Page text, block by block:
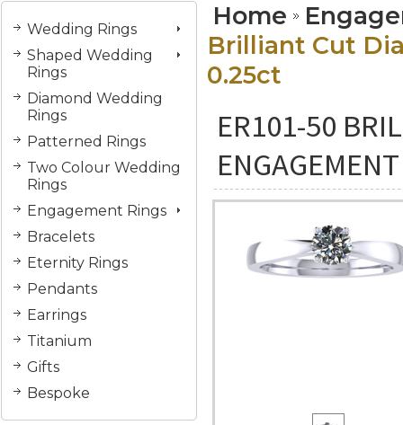
Wedding Rings
Shaped Wedding
Rings
Diamond Wedding
Rings
Patterned Rings
Two Colour Wedding
Rings
Engagement Rings
Bracelets
Eternity Rings
Pendants
Earrings
Titanium
Gifts
Bespoke
Home
Brilliant Cut
0.25ct
ER101-50